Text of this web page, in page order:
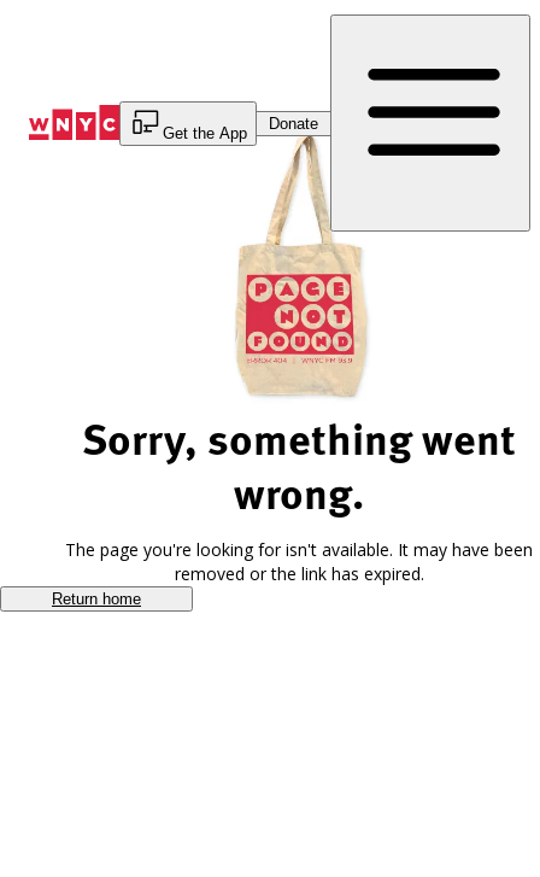
Get the App
Donate
Sorry, something went
wrong.
The page you're looking for isn't available. It may have been
removed or the link has expired.
Return home